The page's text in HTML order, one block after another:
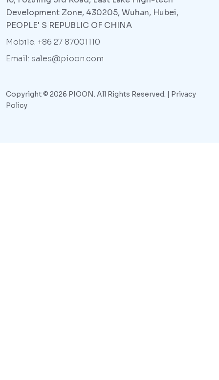
Development Zone, 430205, Wuhan, Hubei,
PEOPLE' S REPUBLIC OF CHINA
Mobile: +86 27 87001110
Email: sales@pioon.com
Copyright © 2026 PIOON. All Rights Reserved. | Privacy
Policy